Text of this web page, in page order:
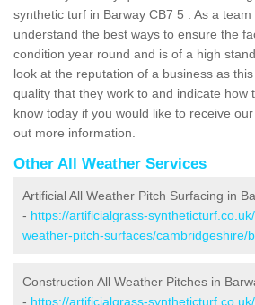
synthetic turf in Barway CB7 5 . As a
understand the best ways to ensure the
condition year round and is of a high
look at the reputation of a business as
quality that they work to and indicate how
know today if you would like to receive
out more information.
Other All Weather Services
Artificial All Weather Pitch Surfacing in
- https://artificialgrass-
weather-pitch-surfaces/cambridgeshire/
Construction All Weather Pitches in
- https://artificialgrass-